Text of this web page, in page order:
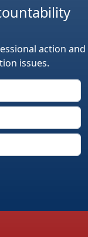
action and
issues.